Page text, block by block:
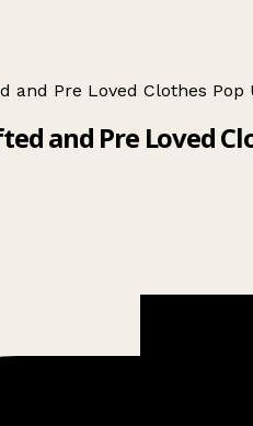
and Pre Loved Clothes Pop
and Pre Loved